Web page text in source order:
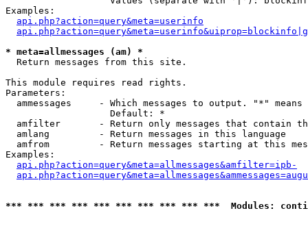
Examples:
api.php?action=query&meta=userinfo
* meta=allmessages (am) *
Return messages from this site.
This module requires read rights.
Parameters:
ammessages     - Which messages to output. "*" means
                   Default: *
amfilter       - Return only messages that contain
  amlang         - Return messages in this language
amfrom         - Return messages starting at this
Examples:
api.php?action=query&meta=allmessages&amfilter=ipb-
*** *** *** *** *** *** *** *** *** ***  Modules: